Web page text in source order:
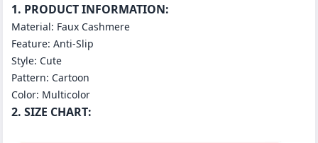
1. PRODUCT INFORMATION:
Material: Faux Cashmere
Feature: Anti-Slip
Style: Cute
Pattern: Cartoon
Color: Multicolor
2. SIZE CHART: